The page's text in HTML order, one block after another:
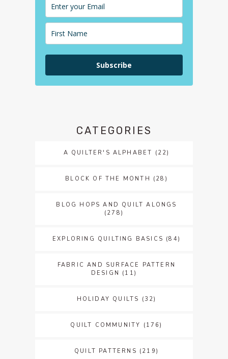
Subscribe
CATEGORIES
A QUILTER'S ALPHABET (22)
BLOCK OF THE MONTH (28)
BLOG HOPS AND QUILT ALONGS
(278)
EXPLORING QUILTING BASICS (84)
FABRIC AND SURFACE PATTERN
DESIGN (11)
HOLIDAY QUILTS (32)
QUILT COMMUNITY (176)
QUILT PATTERNS (219)